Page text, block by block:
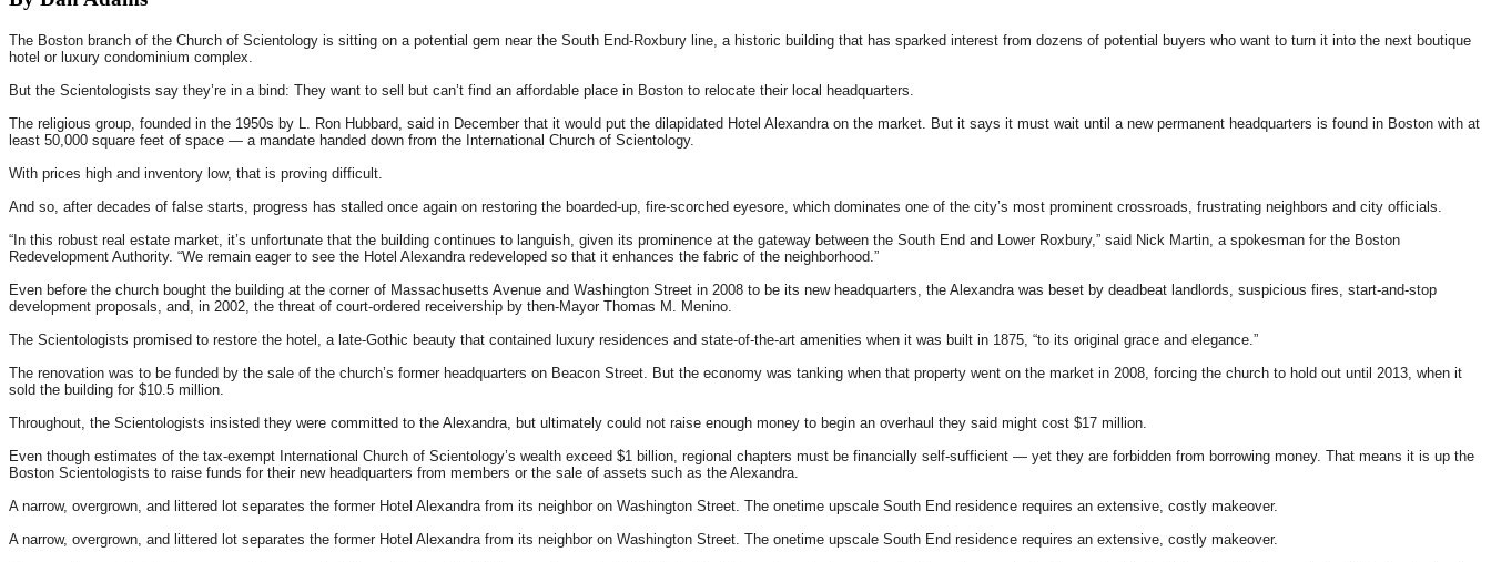
The Boston branch of the Church of Scientology is sitting on a potential gem near the South End-Roxbury line, a historic building that has sparked interest from dozens of potential buyers who want to turn it into the next boutique
hotel or luxury condominium complex.
But the Scientologists say they’re in a bind: They want to sell but can’t find an affordable place in Boston to relocate their local headquarters.
The religious group, founded in the 1950s by L. Ron Hubbard, said in December that it would put the dilapidated Hotel Alexandra on the market. But it says it must wait until a new permanent headquarters is found in Boston with at
least 50,000 square feet of space — a mandate handed down from the International Church of Scientology.
With prices high and inventory low, that is proving difficult.
And so, after decades of false starts, progress has stalled once again on restoring the boarded-up, fire-scorched eyesore, which dominates one of the city’s most prominent crossroads, frustrating neighbors and city officials.
“In this robust real estate market, it’s unfortunate that the building continues to languish, given its prominence at the gateway between the South End and Lower Roxbury,” said Nick Martin, a spokesman for the Boston
Redevelopment Authority. “We remain eager to see the Hotel Alexandra redeveloped so that it enhances the fabric of the neighborhood.”
Even before the church bought the building at the corner of Massachusetts Avenue and Washington Street in 2008 to be its new headquarters, the Alexandra was beset by deadbeat landlords, suspicious fires, start-and-stop
development proposals, and, in 2002, the threat of court-ordered receivership by then-Mayor Thomas M. Menino.
The Scientologists promised to restore the hotel, a late-Gothic beauty that contained luxury residences and state-of-the-art amenities when it was built in 1875, “to its original grace and elegance.”
The renovation was to be funded by the sale of the church’s former headquarters on Beacon Street. But the economy was tanking when that property went on the market in 2008, forcing the church to hold out until 2013, when it
sold the building for $10.5 million.
Throughout, the Scientologists insisted they were committed to the Alexandra, but ultimately could not raise enough money to begin an overhaul they said might cost $17 million.
Even though estimates of the tax-exempt International Church of Scientology’s wealth exceed $1 billion, regional chapters must be financially self-sufficient — yet they are forbidden from borrowing money. That means it is up the
Boston Scientologists to raise funds for their new headquarters from members or the sale of assets such as the Alexandra.
A narrow, overgrown, and littered lot separates the former Hotel Alexandra from its neighbor on Washington Street. The onetime upscale South End residence requires an extensive, costly makeover.
A narrow, overgrown, and littered lot separates the former Hotel Alexandra from its neighbor on Washington Street. The onetime upscale South End residence requires an extensive, costly makeover.